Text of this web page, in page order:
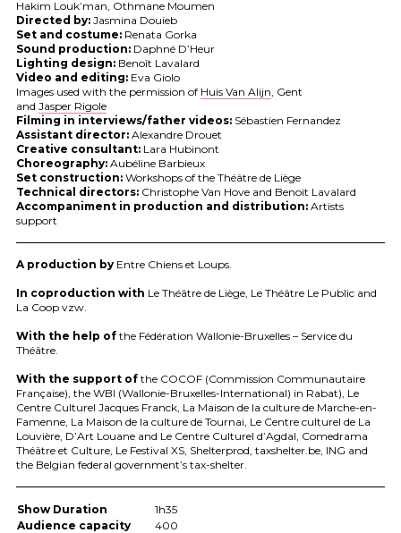
Hakim Louk’man, Othmane Moumen
Directed by:Jasmina Douieb
Set and costume:Renata Gorka
Sound production:Daphné D’Heur
Lighting design:Benoît Lavalard
Video and editing:Eva Giolo
Images used with the permission of Huis Van Alijn , Gent
and Jasper Rigole
Filming in interviews/father videos:Sébastien Fernandez
Assistant director:Alexandre Drouet
Creative consultant:Lara Hubinont
Choreography:Aubéline Barbieux
Set construction:Workshops of the Théâtre de Liège
Technical directors:Christophe Van Hove and Benoit Lavalard
Accompaniment in production and distribution:Artists
support
A production byEntre Chiens et Loups.
In coproduction with Le Théâtre de Liège, Le Théâtre Le Public and
La Coop vzw.
With the help ofthe Fédération Wallonie-Bruxelles – Service du
Théâtre.
With the support ofthe COCOF(Commission Communautaire
Française), the WBI (Wallonie-Bruxelles-International) in Rabat), Le
Centre Culturel Jacques Franck, La Maison de la culture de Marche-en-
Famenne, La Maison de la culture de Tournai, Le Centre culturel de La
Louvière, D’Art Louane and Le Centre Culturel d’Agdal, Comedrama
Théâtre et Culture, Le Festival XS, Shelterprod, taxshelter.be, ING and
the Belgian federal government’s tax-shelter.
Show Duration
1h35
Audience capacity
400